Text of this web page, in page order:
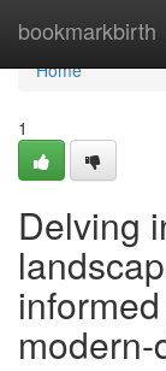
bookmarkbirth
Home
Home
1
Delving